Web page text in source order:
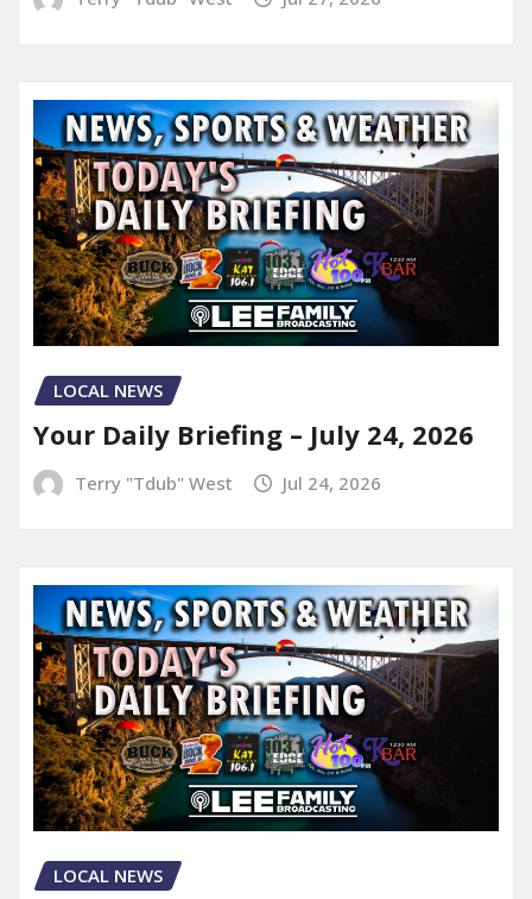
LOCAL NEWS
Your Daily Briefing – July 24, 2026
Terry "Tdub" West Jul 24, 2026
LOCAL NEWS